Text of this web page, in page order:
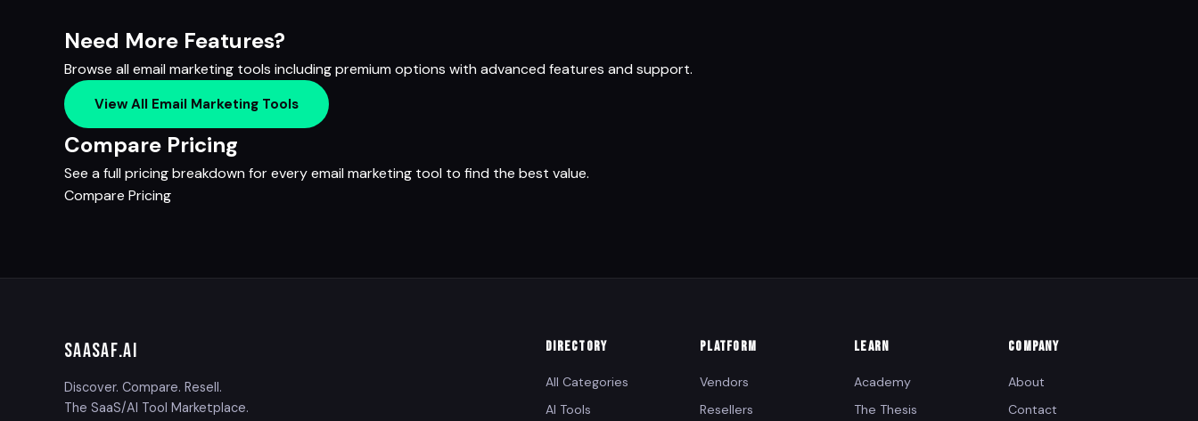
Need More Features?
Browse all email marketing tools including premium options with advanced features and support.
View All Email Marketing Tools
Compare Pricing
See a full pricing breakdown for every email marketing tool to find the best value.
Compare Pricing
SAASAF.AI
Discover. Compare. Resell.
The SaaS/AI Tool Marketplace.
DIRECTORY
All Categories
AI Tools
PLATFORM
Vendors
Resellers
LEARN
Academy
The Thesis
COMPANY
About
Contact